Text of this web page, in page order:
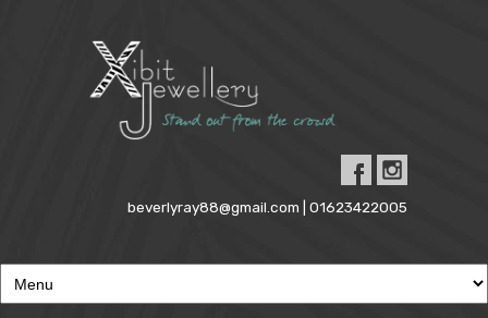
beverlyray88@gmail.com | 01623422005